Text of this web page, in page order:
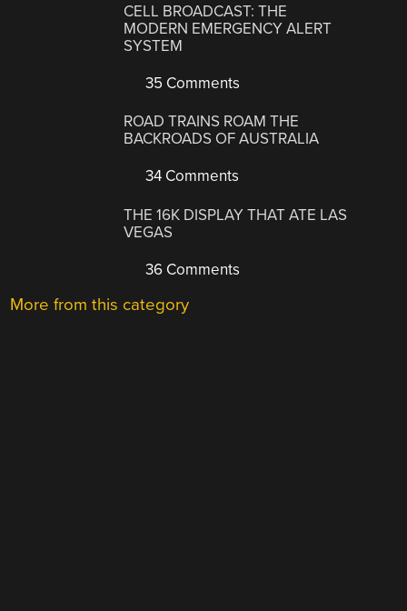
CELL BROADCAST: THE
MODERN EMERGENCY ALERT
SYSTEM
35 Comments
ROAD TRAINS ROAM THE
BACKROADS OF AUSTRALIA
34 Comments
THE 16K DISPLAY THAT ATE LAS
VEGAS
36 Comments
More from this category